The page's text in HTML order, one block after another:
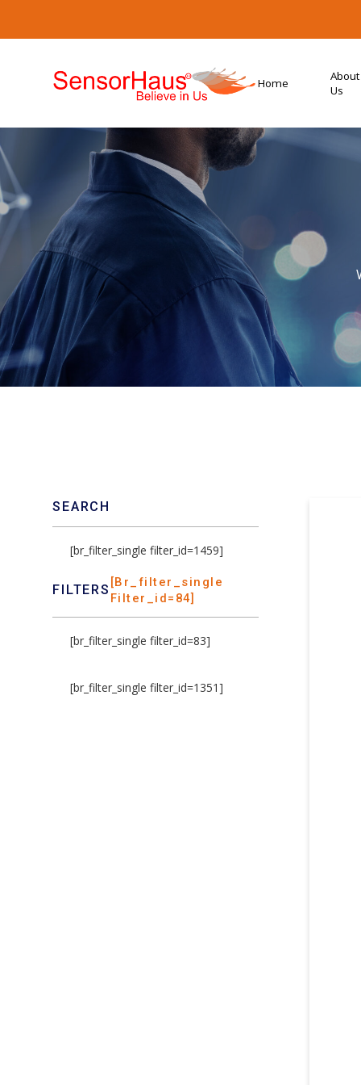
Home
About
Us
SEARCH
[br_filter_single filter_id=1459]
FILTERS [br_filter_single
Filter_id=84]
[br_filter_single filter_id=83]
[br_filter_single filter_id=1351]